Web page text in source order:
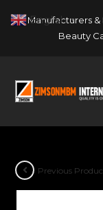
Manufacturers &
Beauty
Previous
English ▼